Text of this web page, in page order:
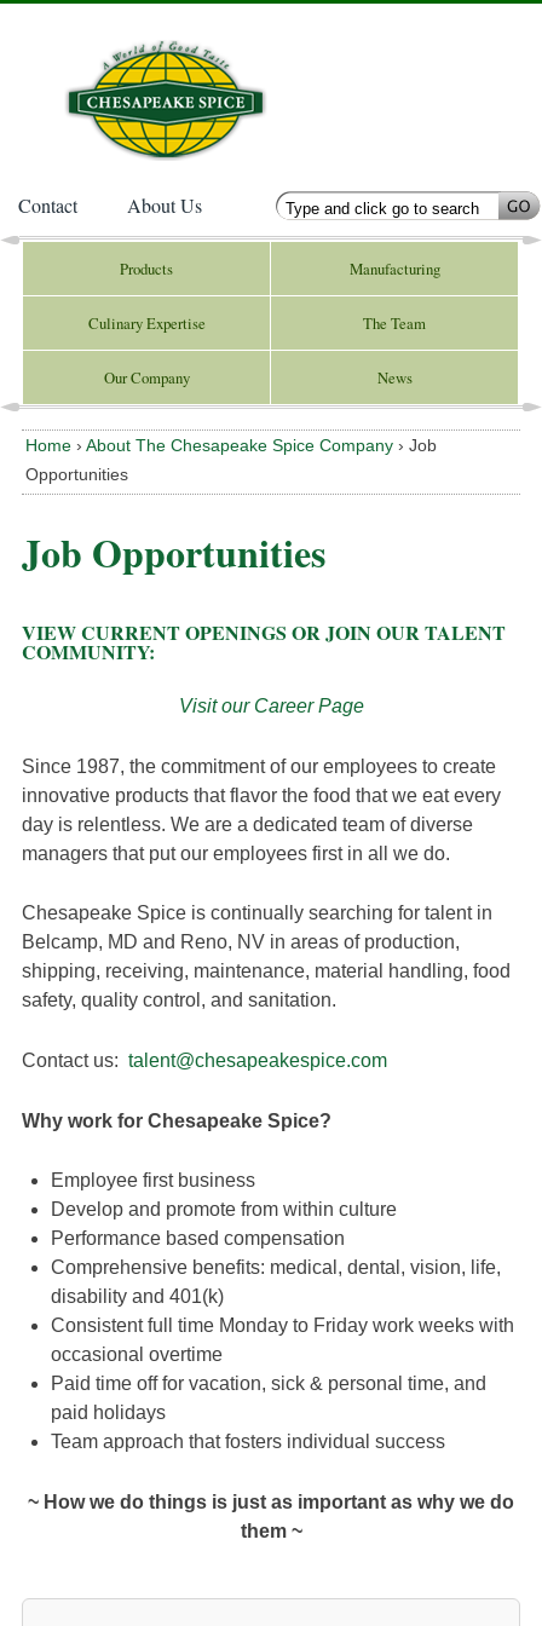
About Us
Contact
Products Manufacturing
Culinary Expertise The Team
Our Company News
Home › About The Chesapeake Spice Company › Job
Opportunities
Job Opportunities
VIEW CURRENT OPENINGS OR JOIN OUR TALENT
COMMUNITY:
Visit our Career Page
Since 1987, the commitment of our employees to create
innovative products that flavor the food that we eat every
day is relentless. We are a dedicated team of diverse
managers that put our employees first in all we do.
Chesapeake Spice is continually searching for talent in
Belcamp, MD and Reno, NV in areas of production,
shipping, receiving, maintenance, material handling, food
safety, quality control, and sanitation.
Contact us: talent@chesapeakespice.com
Why work for Chesapeake Spice?
Employee first business
Develop and promote from within culture
Performance based compensation
Comprehensive benefits: medical, dental, vision, life,
disability and 401(k)
Consistent full time Monday to Friday work weeks with
occasional overtime
Paid time off for vacation, sick & personal time, and
paid holidays
Team approach that fosters individual success
~ How we do things is just as important as why we do
them ~